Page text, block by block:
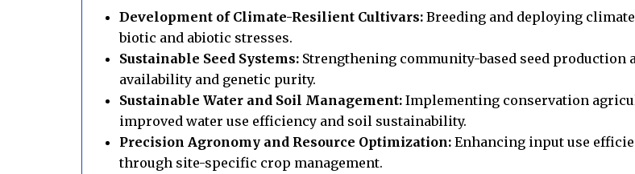
Development of Climate-Resilient Cultivars: Breeding and deploying
biotic and abiotic stresses.
Sustainable Seed Systems: Strengthening community-based seed
availability and genetic purity.
Sustainable Water and Soil Management: Implementing conservation
improved water use efficiency and soil sustainability.
Precision Agronomy and Resource Optimization: Enhancing input use
through site-specific crop management.